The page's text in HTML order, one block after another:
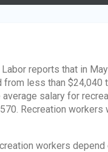
Labor reports that in
from less than $24,040
salary for
Recreation
workers